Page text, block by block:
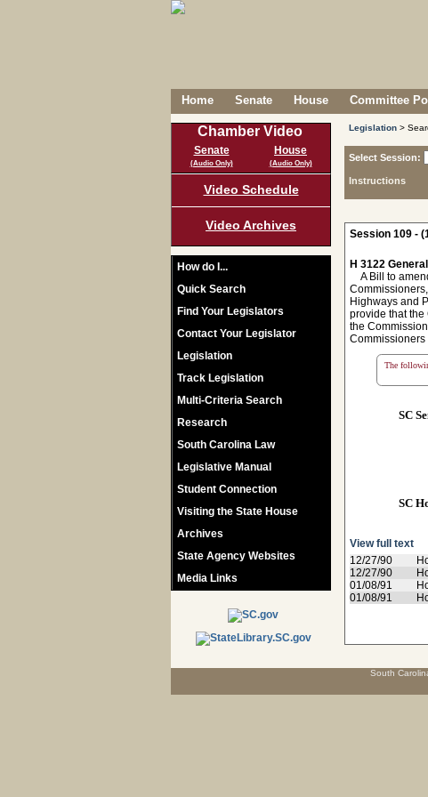
Home Senate House Committee
Chamber Video
Senate
(Audio Only)
House
(Audio Only)
Video Schedule
Video Archives
How do I...
Quick Search
Find Your Legislators
Contact Your Legislator
Legislation
Track Legislation
Multi-Criteria Search
Research
South Carolina Law
Legislative Manual
Student Connection
Visiting the State House
Archives
State Agency Websites
Media Links
Legislation >
Select Session:
Instructions
Session 109 -
H 3122
A Bill to
Highways and
provide that the
the
Commissioners
The
SC
SC
View full text
12/27/90
12/27/90
01/08/91
01/08/91
South